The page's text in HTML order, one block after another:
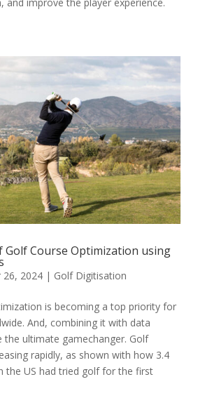
Golf Course Optimization using
26, 2024| Golf Digitisation
is becoming a top priority for
And, combining it with data
the ultimate gamechanger. Golf
rapidly, as shown with how 3.4
the US had tried golf for the first